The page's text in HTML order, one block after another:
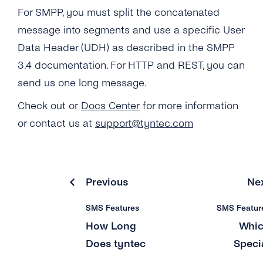
Can I Add Multiple ‘source IP Address’?
What Is the ‘Respond Back Url’?
What Does the Acknowledgement Receipt
Look Like?
Why Can’t I See Any Prices on the ‘pricing &
Coverage’ Page?
Why Do Concatenated Messages Receive
Dlrs (delivery Receipts) With Extra Latency?
What Does tyntec’s Retry Scheme for SMS
Delivery Look Like?
Can I Receive SMS Messages From My
How Long Does tyntec Retry Inbound SMS
For SMPP, you must split the concatenated
message into segments and use a specific User
Data Header (UDH) as described in the SMPP
3.4 documentation. For HTTP and REST, you can
send us one long message.
Check out or Docs Center for more information
or contact us at support@tyntec.com
Previous
SMS Features
How Long
Does tyntec
SMS